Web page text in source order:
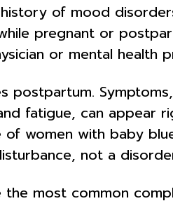
of mood
pregnant or
or mental health
fatigue, can appear
women with baby
not a
most common